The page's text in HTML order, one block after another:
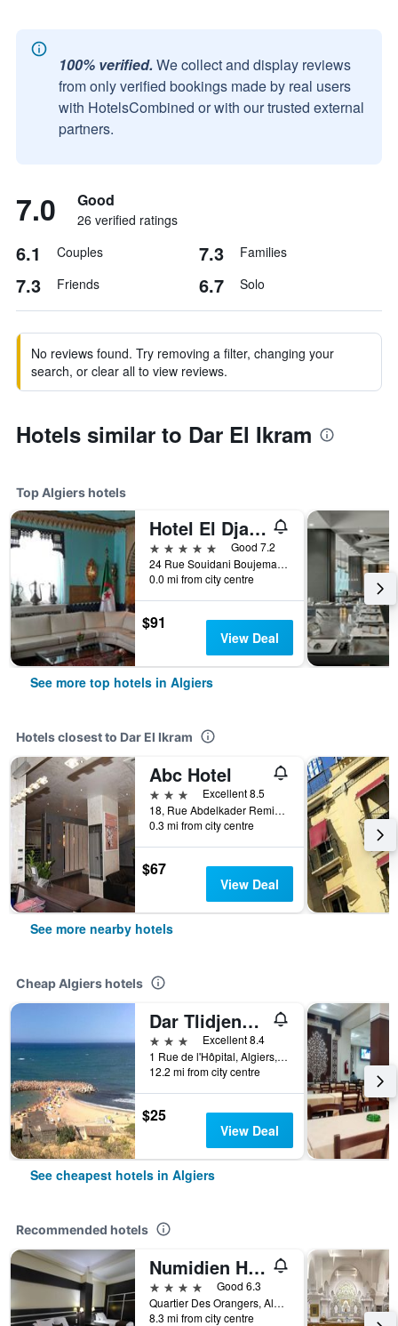
100% verified. We collect and display reviews
from only verified bookings made by real users
with HotelsCombined or with our trusted external
partners.
7.0 Good
26 verified ratings
6.1 Couples 7.3 Families
7.3 Friends 6.7 Solo
No reviews found. Try removing a filter, changing your
search, or clear all to view reviews.
Hotels similar to Dar El Ikram
Top Algiers hotels
Hotel El Djazair
5 stars
Good 7.2
24 Rue Souidani Boujemaa, Algiers, Algeria
0.0 mi from city centre
$91
View Deal
See more top hotels in Algiers
Hotels closest to Dar El Ikram
Abc Hotel
3 stars
Excellent 8.5
18, Rue Abdelkader Remini Ex Dujonchay, Algiers, Algeria
0.3 mi from city centre
$67
View Deal
See more nearby hotels
Cheap Algiers hotels
Dar Tlidjene Hotel
3 stars
Excellent 8.4
1 Rue de l'Hôpital, Algiers, Algeria
12.2 mi from city centre
$25
View Deal
See cheapest hotels in Algiers
Recommended hotels
Numidien Hotel
4 stars
Good 6.3
Quartier Des Orangers, Algiers, Algeria
8.3 mi from city centre